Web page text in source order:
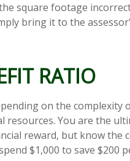
square footage
bring it to the
RATIO
on the complexity
resources. You are the
reward, but know the
$1,000 to save $200